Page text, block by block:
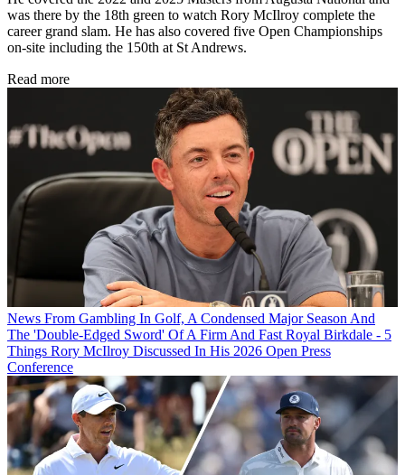
was there by the 18th green to watch Rory McIlroy complete the
career grand slam. He has also covered five Open Championships
on-site including the 150th at St Andrews.
Read more
News From Gambling In Golf, A Condensed Major Season And
The 'Double-Edged Sword' Of A Firm And Fast Royal Birkdale - 5
Things Rory McIlroy Discussed In His 2026 Open Press
Conference